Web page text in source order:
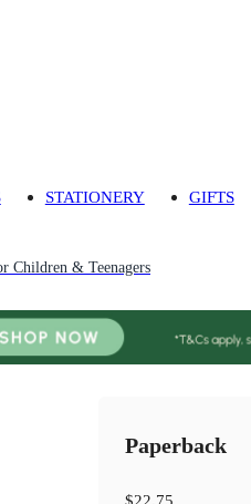
STATIONERY GIFTS
Children & Teenagers
Paperback